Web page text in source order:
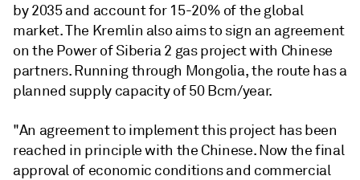
by 2035 and account for 15-20% of the global
market. The Kremlin also aims to sign an agreement
on the Power of Siberia 2 gas project with Chinese
partners. Running through Mongolia, the route has a
planned supply capacity of 50 Bcm/year.
"An agreement to implement this project has been
reached in principle with the Chinese. Now the final
approval of economic conditions and commercial